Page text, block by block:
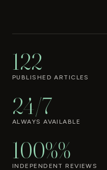
122
PUBLISHED ARTICLES
24/7
ALWAYS AVAILABLE
100%%
INDEPENDENT REVIEWS